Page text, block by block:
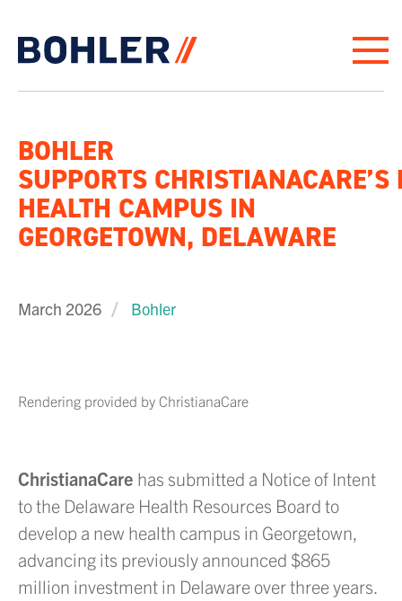
BOHLER
SUPPORTS CHRISTIANACARE’S
HEALTH CAMPUS IN
GEORGETOWN, DELAWARE
March 2026 Bohler
Rendering provided by ChristianaCare
ChristianaCare has submitted a Notice of Intent
to the Delaware Health Resources Board to
develop a new health campus in Georgetown,
advancing its previously announced $865
million investment in Delaware over three years.